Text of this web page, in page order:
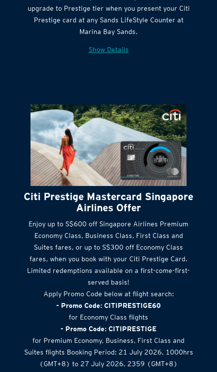
Citi Quick Cash
Get complimentary Sands LifeStyle membership
upgrade to Prestige tier when you present your Citi
Prestige card at any Sands LifeStyle Counter at
Citi Prestige Mastercard Singapore
Airlines Offer
Enjoy up to S$600 off Singapore Airlines Premium
Economy Class, Business Class, First Class and
Suites fares, or up to S$300 off Economy Class
fares, when you book with your Citi Prestige Card.
Limited redemptions available on a first-come-first-
served basis!
Apply Promo Code below at flight search:
- Promo Code: CITIPRESTIGE60
for Economy Class flights
- Promo Code: CITIPRESTIGE
for Premium Economy, Business, First Class and
Suites flights Booking Period: 21 July 2026, 1000hrs